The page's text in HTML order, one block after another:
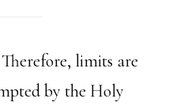
Therefore, limits are
by the Holy